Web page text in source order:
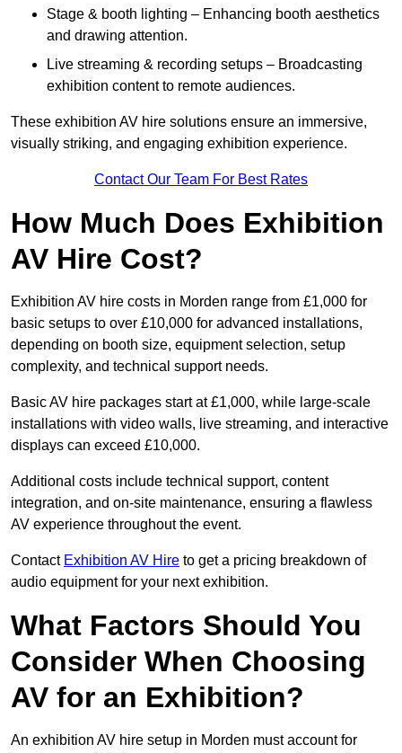
Stage & booth lighting – Enhancing booth aesthetics
and drawing attention.
Live streaming & recording setups – Broadcasting
exhibition content to remote audiences.
These exhibition AV hire solutions ensure an immersive,
visually striking, and engaging exhibition experience.
Contact Our Team For Best Rates
How Much Does Exhibition
AV Hire Cost?
Exhibition AV hire costs in Morden range from £1,000 for
basic setups to over £10,000 for advanced installations,
depending on booth size, equipment selection, setup
complexity, and technical support needs.
Basic AV hire packages start at £1,000, while large-scale
installations with video walls, live streaming, and interactive
displays can exceed £10,000.
Additional costs include technical support, content
integration, and on-site maintenance, ensuring a flawless
AV experience throughout the event.
Contact Exhibition AV Hire to get a pricing breakdown of
audio equipment for your next exhibition.
What Factors Should You
Consider When Choosing
AV for an Exhibition?
An exhibition AV hire setup in Morden must account for